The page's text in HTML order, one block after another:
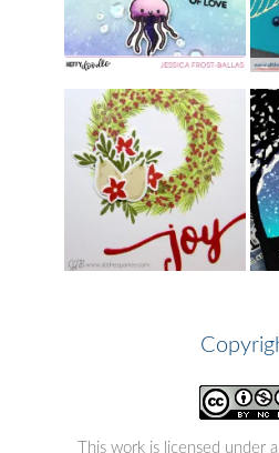
This work is licensed under a